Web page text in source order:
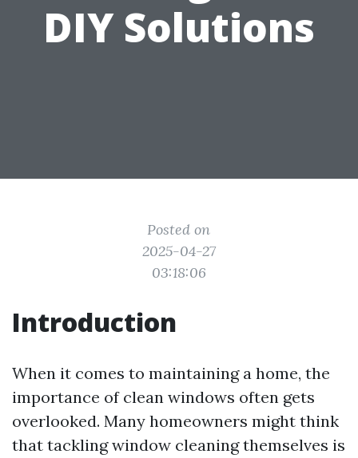
DIY Solutions
Posted on
2025-04-27
03:18:06
Introduction
When it comes to maintaining a home, the
importance of clean windows often gets
overlooked. Many homeowners might think
that tackling window cleaning themselves is